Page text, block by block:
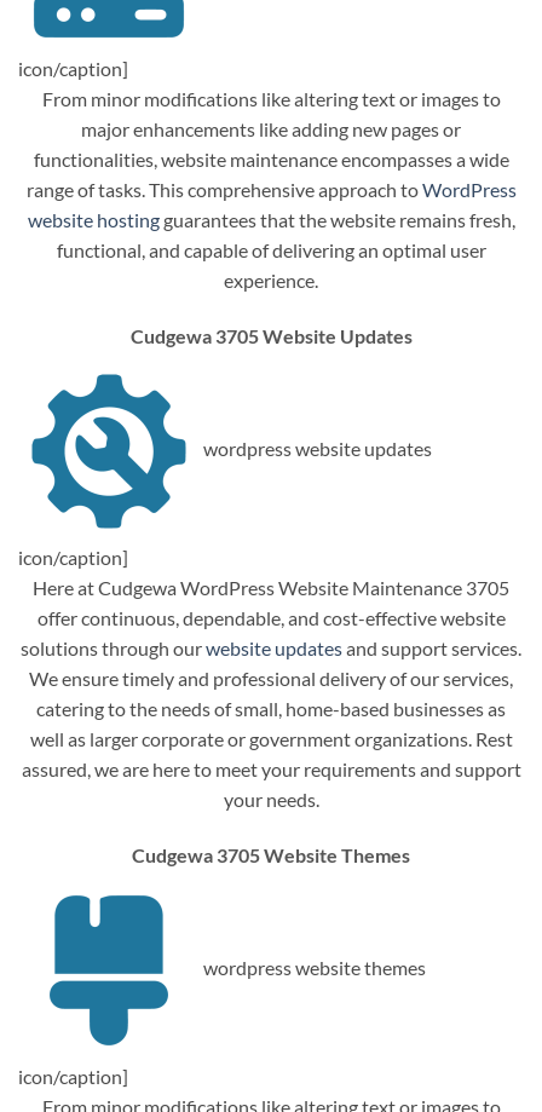
icon/caption]
From minor modifications like altering text or images to
major enhancements like adding new pages or
functionalities, website maintenance encompasses a wide
range of tasks. This comprehensive approach toWordPress
website hostingguarantees that the website remains fresh,
functional, and capable of delivering an optimal user
experience.
Cudgewa 3705 Website Updates
wordpress website updates
icon/caption]
Here at Cudgewa WordPress Website Maintenance 3705
offer continuous, dependable, and cost-effective website
solutions through ourwebsite updatesand support services.
We ensure timely and professional delivery of our services,
catering to the needs of small, home-based businesses as
well as larger corporate or government organizations. Rest
assured, we are here to meet your requirements and support
your needs.
Cudgewa 3705 Website Themes
wordpress website themes
icon/caption]
From minor modifications like altering text or images to